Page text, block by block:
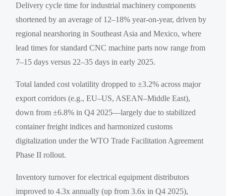
Delivery cycle time for industrial machinery components
shortened by an average of 12–18% year-on-year, driven by
regional nearshoring in Southeast Asia and Mexico, where
lead times for standard CNC machine parts now range from
7–15 days versus 22–35 days in early 2025.
Total landed cost volatility dropped to ±3.2% across major
export corridors (e.g., EU–US, ASEAN–Middle East),
down from ±6.8% in Q4 2025—largely due to stabilized
container freight indices and harmonized customs
digitalization under the WTO Trade Facilitation Agreement
Phase II rollout.
Inventory turnover for electrical equipment distributors
improved to 4.3x annually (up from 3.6x in Q4 2025),